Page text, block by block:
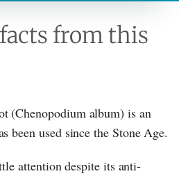
from this
(Chenopodium album) is an
been used since the Stone Age.
attention despite its anti-